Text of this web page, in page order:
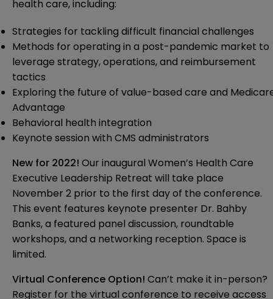
health care, including:
Strategies for tackling difficult financial challenges
Methods for operating in a post-pandemic market to
leverage strategy, operations, and reimbursement
tactics
Exploring the future of value-based care and
Advantage
Behavioral health integration
Keynote session with CMS administrators
New for 2022! Our inaugural Women’s Health Care
Executive Leadership Retreat will take place
November 2 prior to the first day of the conference.
This event features keynote presenter Dr. Bahby
Banks, a featured panel discussion, roundtable
workshops, and a networking reception. Space is
limited.
Virtual Conference Option! Can’t make it in-person?
Register for the virtual conference to receive access